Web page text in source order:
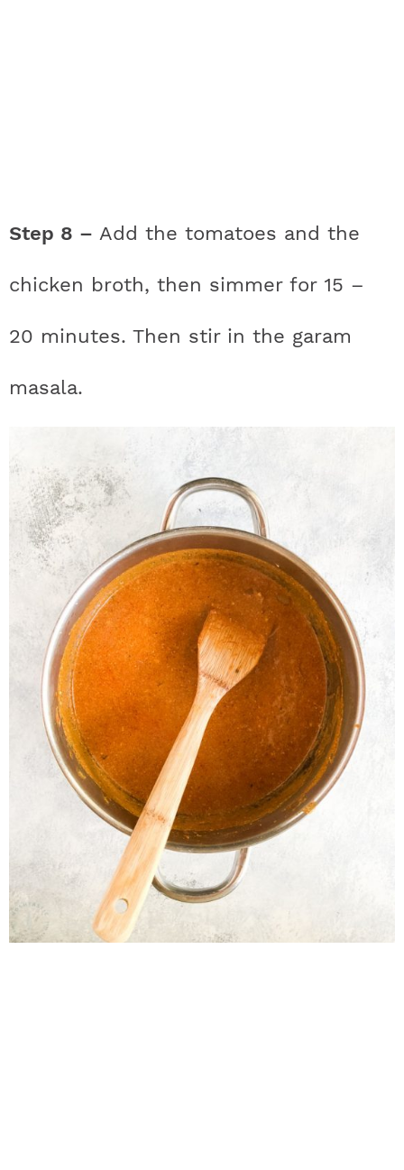
Step 8 – Add the tomatoes and the
chicken broth, then simmer for 15 –
20 minutes. Then stir in the garam
masala.